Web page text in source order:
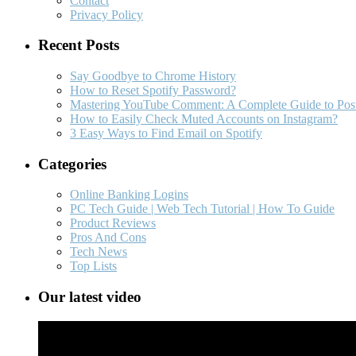
Privacy Policy
Recent Posts
Say Goodbye to Chrome History
How to Reset Spotify Password?
Mastering YouTube Comment: A Complete Guide to
How to Easily Check Muted Accounts on Instagram?
3 Easy Ways to Find Email on Spotify
Categories
Online Banking Logins
PC Tech Guide | Web Tech Tutorial | How To Guide
Product Reviews
Pros And Cons
Tech News
Top Lists
Our latest video